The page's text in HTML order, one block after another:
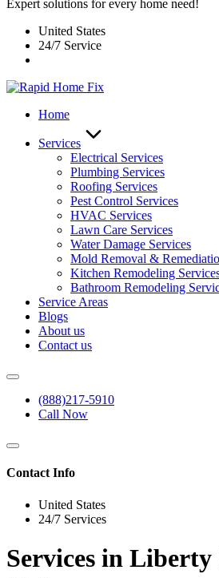
Expert solutions for every home need!
United States
24/7 Service
Home
Services
Electrical Services
Plumbing Services
Roofing Services
Pest Control Services​
HVAC Services
Lawn Care Services
Water Damage Services
Mold Removal &
Kitchen Remodeling
Bathroom Remodeling
Service Areas
Blogs
About us
Contact us
(888)217-5910
Call Now
Contact Info
United States
24/7 Services
Services in Liberty